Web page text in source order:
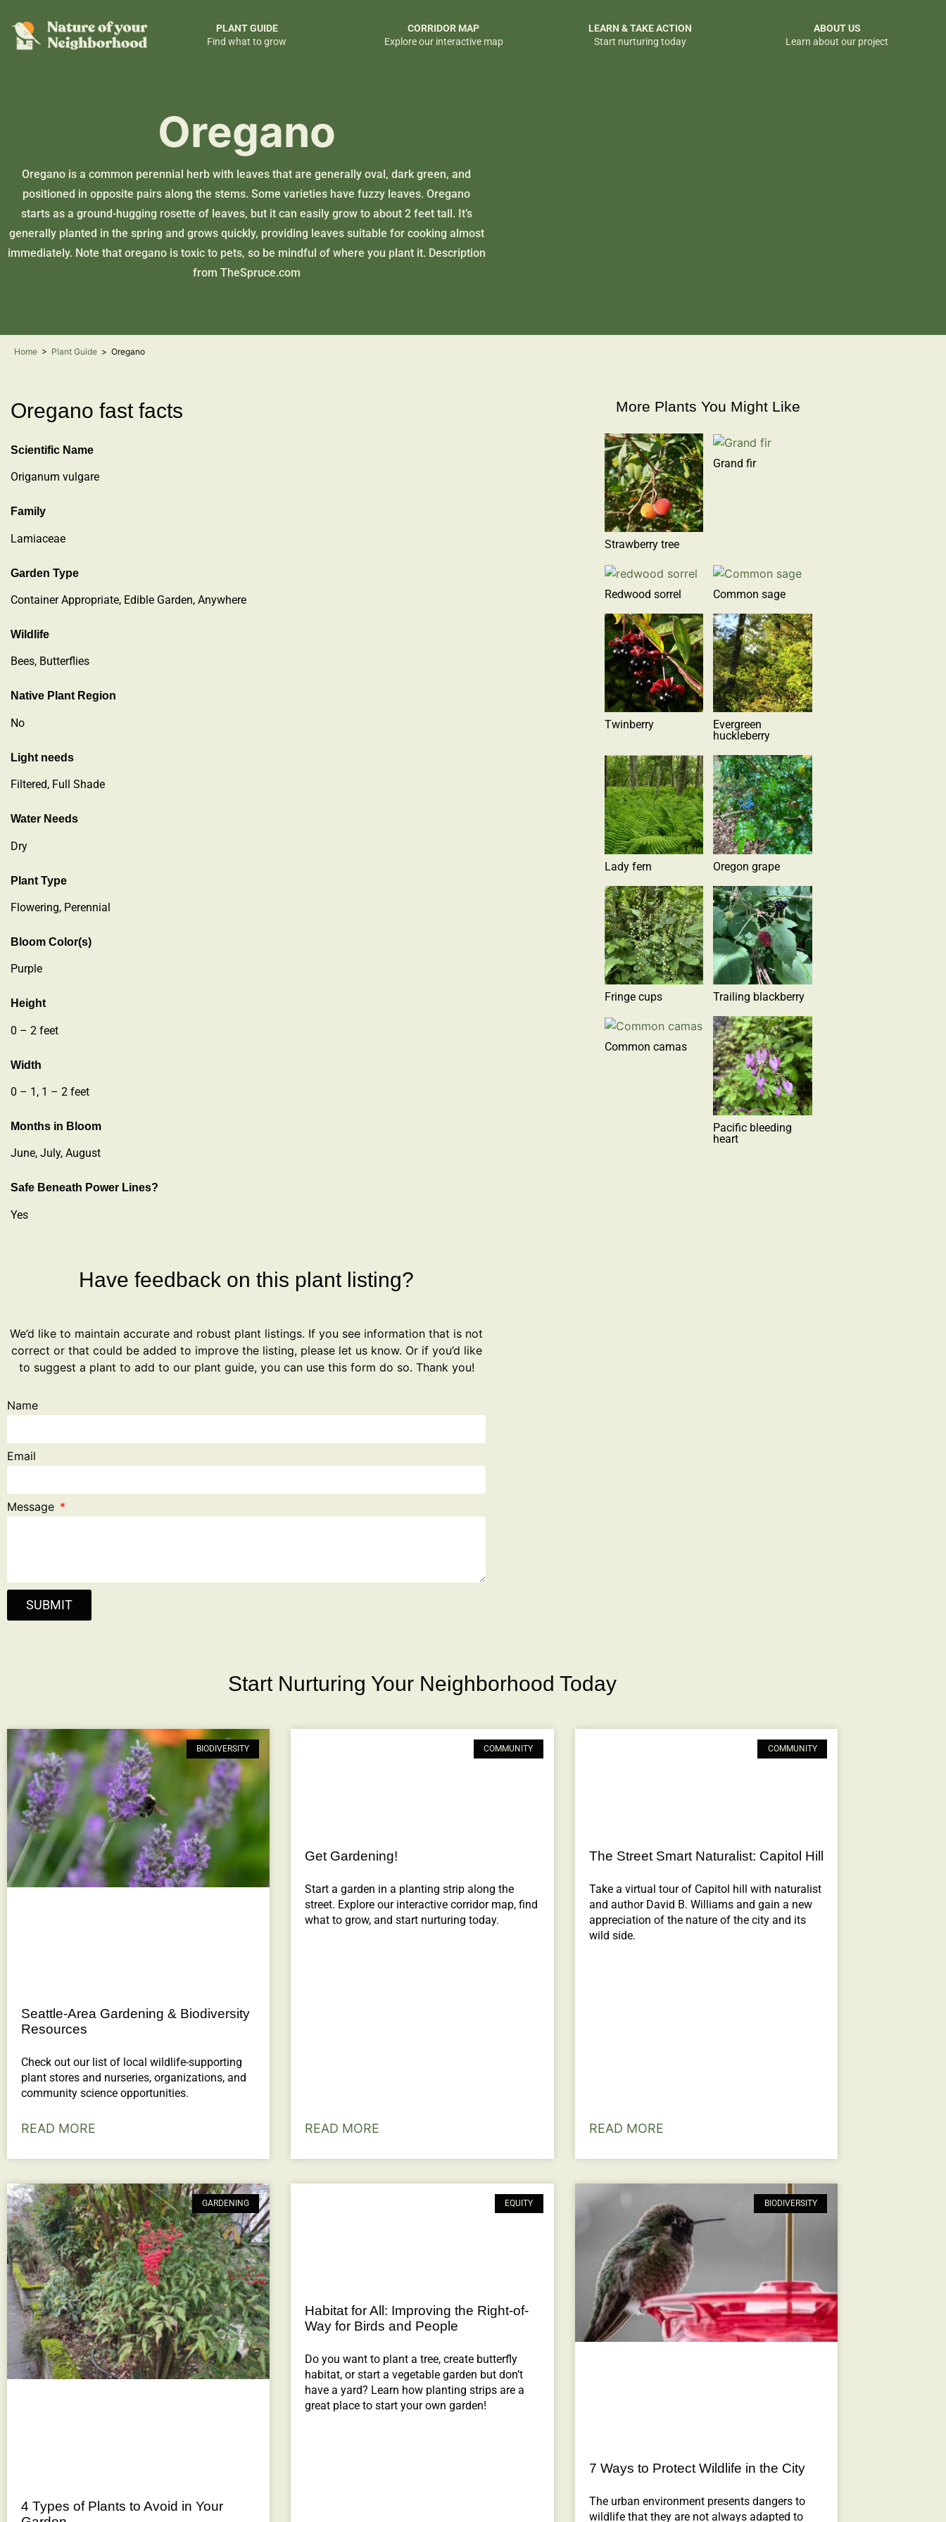
PLANT GUIDE
Find what to grow
CORRIDOR MAP
Explore our interactive map
LEARN & TAKE ACTION
Start nurturing today
ABOUT US
Learn about our project
Oregano
Oregano is a common perennial herb with leaves that are generally oval, dark green, and
positioned in opposite pairs along the stems. Some varieties have fuzzy leaves. Oregano
starts as a ground-hugging rosette of leaves, but it can easily grow to about 2 feet tall. It’s
generally planted in the spring and grows quickly, providing leaves suitable for cooking almost
immediately. Note that oregano is toxic to pets, so be mindful of where you plant it. Description
from TheSpruce.com
Home > Plant Guide > Oregano
Oregano fast facts
Scientific Name
Origanum vulgare
Family
Lamiaceae
Garden Type
Container Appropriate, Edible Garden, Anywhere
Wildlife
Bees, Butterflies
Native Plant Region
No
Light needs
Filtered, Full Shade
Water Needs
Dry
Plant Type
Flowering, Perennial
Bloom Color(s)
Purple
Height
0 – 2 feet
Width
0 – 1, 1 – 2 feet
Months in Bloom
June, July, August
Safe Beneath Power Lines?
Yes
More Plants You Might Like
Strawberry tree
Grand fir
Redwood sorrel Common sage
Twinberry
Evergreen
huckleberry
Lady fern Oregon grape
Fringe cups Trailing blackberry
Common camas
Pacific bleeding
heart
Have feedback on this plant listing?
We’d like to maintain accurate and robust plant listings. If you see information that is not
correct or that could be added to improve the listing, please let us know. Or if you’d like
to suggest a plant to add to our plant guide, you can use this form do so. Thank you!
Name
Email
Message
SUBMIT
Start Nurturing Your Neighborhood Today
BIODIVERSITY
Seattle-Area Gardening & Biodiversity
Resources
Check out our list of local wildlife-supporting
plant stores and nurseries, organizations, and
community science opportunities.
READ MORE
COMMUNITY
Get Gardening!
Start a garden in a planting strip along the
street. Explore our interactive corridor map, find
what to grow, and start nurturing today.
READ MORE
COMMUNITY
The Street Smart Naturalist: Capitol Hill
Take a virtual tour of Capitol hill with naturalist
and author David B. Williams and gain a new
appreciation of the nature of the city and its
wild side.
READ MORE
GARDENING
4 Types of Plants to Avoid in Your
EQUITY
Habitat for All: Improving the Right-of-
Way for Birds and People
Do you want to plant a tree, create butterfly
habitat, or start a vegetable garden but don’t
have a yard? Learn how planting strips are a
great place to start your own garden!
BIODIVERSITY
7 Ways to Protect Wildlife in the City
The urban environment presents dangers to
wildlife that they are not always adapted to